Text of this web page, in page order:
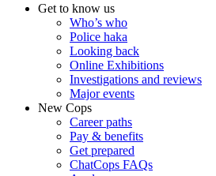
Get to know us
Who’s who
Police haka
Looking back
Online Exhibitions
Investigations and reviews
Major events
New Cops
Career paths
Pay & benefits
Get prepared
ChatCops FAQs